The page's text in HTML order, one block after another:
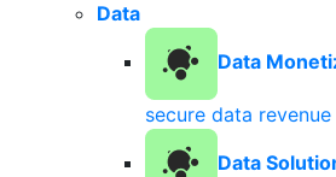
Data
Data
secure data revenue
Data